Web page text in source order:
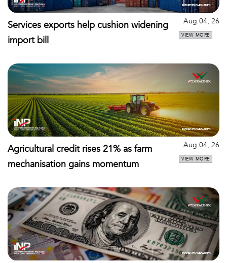
Services exports help cushion widening
import bill
Aug 04, 26
VIEW MORE
Agricultural credit rises 21% as farm
mechanisation gains momentum
Aug 04, 26
VIEW MORE